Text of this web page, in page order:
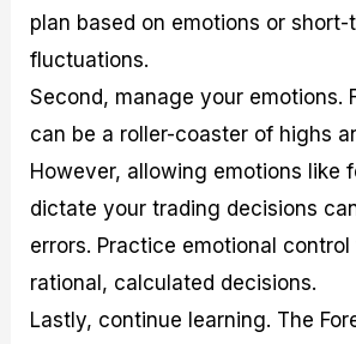
plan based on emotions or
fluctuations.
Second, manage your emotions.
can be a roller-coaster of highs
However, allowing emotions like
dictate your trading decisions
errors. Practice emotional control
rational, calculated decisions.
Lastly, continue learning. The